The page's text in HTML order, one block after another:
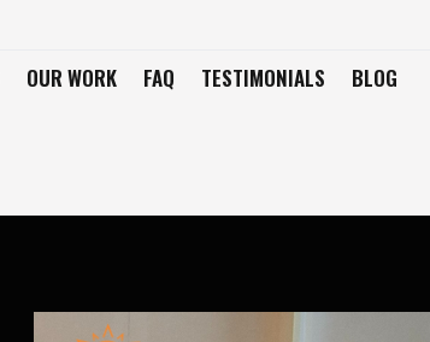
OUR WORK FAQ TESTIMONIALS BLOG